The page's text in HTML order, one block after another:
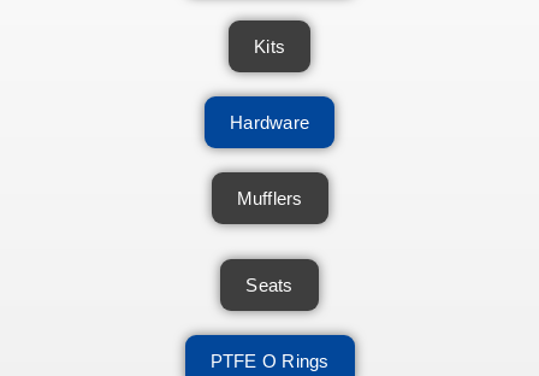
Kits
Hardware
Mufflers
Seats
PTFE O Rings